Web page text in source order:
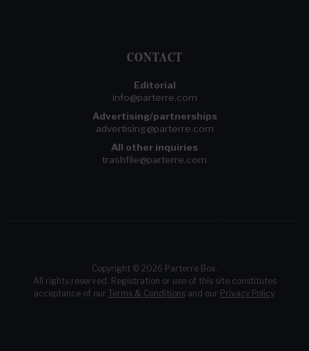
CONTACT
Editorial
info@parterre.com
Advertising/partnerships
advertising@parterre.com
All other inquiries
trashfile@parterre.com
Copyright © 2026 Parterre Box.
All rights reserved. Registration or use of this site constitutes
acceptance of our Terms & Conditionsand our Privacy Policy.